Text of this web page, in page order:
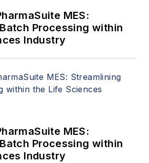
MES:
Processing within
Industry
MES:
Processing within
Industry